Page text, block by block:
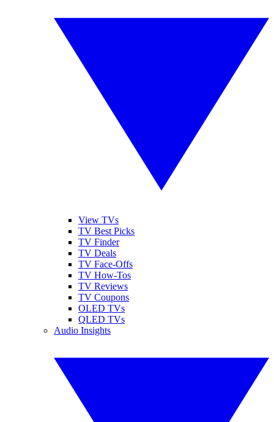
View TVs
TV Best Picks
TV Finder
TV Deals
TV Face-Offs
TV How-Tos
TV Reviews
TV Coupons
OLED TVs
QLED TVs
Audio Insights